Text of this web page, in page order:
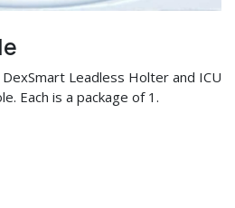
Leadless Holter and ICU
Each is a package of 1.